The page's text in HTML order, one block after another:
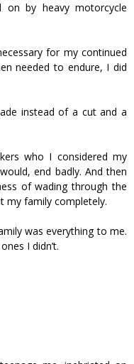
on by heavy motorcycle
for my continued
needed to endure, I did
instead of a cut and a
who I considered my
end badly. And then
of wading through the
my family completely.
was everything to me.
I didn’t.